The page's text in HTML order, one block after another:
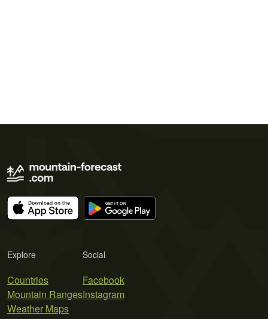
Explore
Countries
Mountain Ranges
Weather Maps
Social
Facebook
Instagram